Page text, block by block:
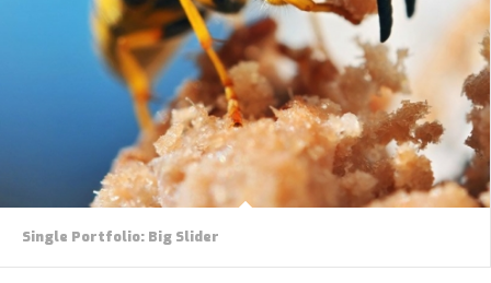
Single Portfolio: Big Slider